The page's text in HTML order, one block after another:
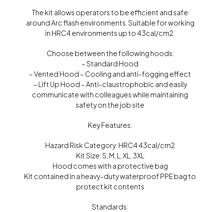
The kit allows operators to be efficient and safe
around Arc flash environments. Suitable for working
in HRC4 environments up to 43cal/cm2.
Choose between the following hoods:
– Standard Hood
– Vented Hood – Cooling and anti-fogging effect
– Lift Up Hood – Anti-claustrophobic and easily
communicate with colleagues while maintaining
safety on the job site
Key Features:
Hazard Risk Category: HRC4 43cal/cm2
Kit Size: S, M, L, XL, 3XL
Hood comes with a protective bag
Kit contained in a heavy-duty waterproof PPE bag to
protect kit contents
Standards: